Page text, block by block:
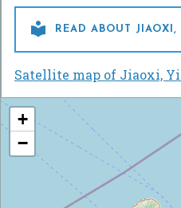
 READ ABOUT
Satellite map of Jiaoxi,
+
−